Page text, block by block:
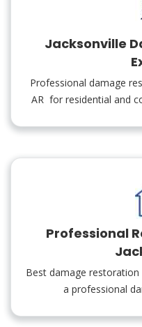
Jacksonville
Professional damage
AR for residential and
Professional
Best damage restoration
a professional